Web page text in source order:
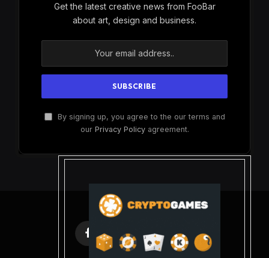
Get the latest creative news from FooBar
about art, design and business.
By signing up, you agree to the our terms and
our Privacy Policyagreement.
Facebook
X
(Twitter)
InstagramPinterest